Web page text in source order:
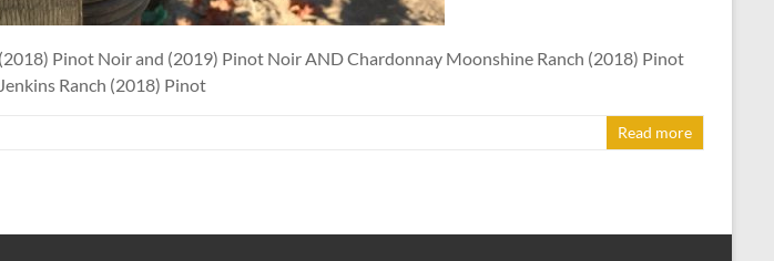
Pinot Noir and (2019) Pinot Noir AND Chardonnay Moonshine Ranch (2018) Pinot
Ranch (2018) Pinot
Read more